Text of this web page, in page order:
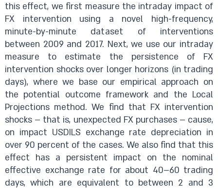
this effect, we first measure the intraday impact of
FX intervention using a novel high-frequency,
minute-by-minute dataset of interventions
between 2009 and 2017. Next, we use our intraday
measure to estimate the persistence of FX
intervention shocks over longer horizons (in trading
days), where we base our empirical approach on
the potential outcome framework and the Local
Projections method. We find that FX intervention
shocks – that is, unexpected FX purchases – cause,
on impact USDILS exchange rate depreciation in
over 90 percent of the cases. We also find that this
effect has a persistent impact on the nominal
effective exchange rate for about 40­–60 trading
days, which are equivalent to between 2 and 3